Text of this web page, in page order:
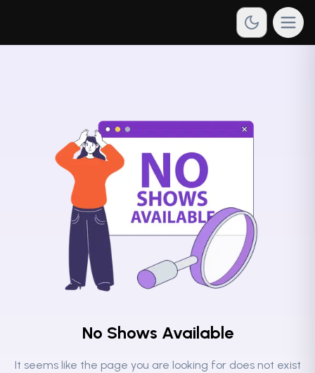
No Shows Available
It seems like the page you are looking for does not exist